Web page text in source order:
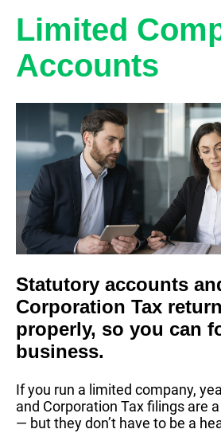
Limited
Accounts
Statutory accounts
Corporation Tax
properly, so you can
business.
If you run a limited company,
and Corporation Tax filings are
— but they don’t have to be a